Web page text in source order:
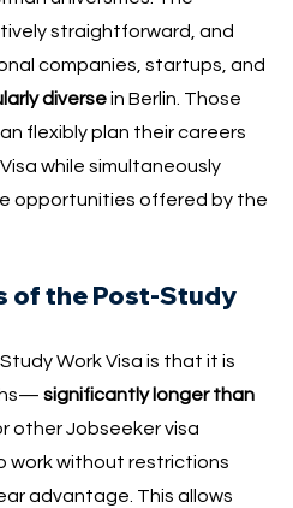
straightforward, and
companies, startups, and
diversein Berlin. Those
flexibly plan their careers
while simultaneously
opportunities offered by the
of the Post-Study
Work Visa is that it is
significantly longer than
other Jobseeker visa
work without restrictions
advantage. This allows